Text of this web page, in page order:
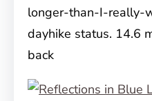
longer-than-I-really-
dayhike status. 14.6
back